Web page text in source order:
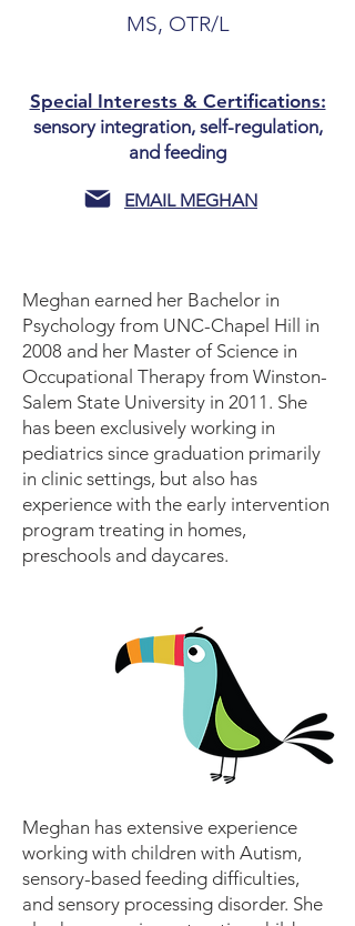
MS, OTR/L
Special Interests & Certifications:
sensory integration, self-regulation,
and feeding
EMAIL MEGHAN
Meghan earned her Bachelor in
Psychology from UNC-Chapel Hill in
2008 and her Master of Science in
Occupational Therapy from Winston-
Salem State University in 2011. She
has been exclusively working in
pediatrics since graduation primarily
in clinic settings, but also has
experience with the early intervention
program treating in homes,
preschools and daycares.
Meghan has extensive experience
working with children with Autism,
sensory-based feeding difficulties,
and sensory processing disorder. She